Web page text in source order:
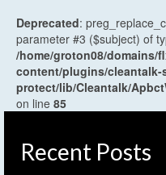
Deprecated:
parameter #3 ($subject) of
/home/groton08/domains/
content/plugins/cleantalk-
protect/lib/Cleantalk/
on line 85
Recent Posts